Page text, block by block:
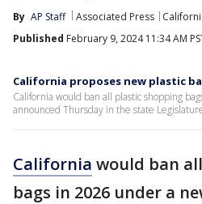
By AP Staff Associated Press
Published February 9, 2024 11:34 AM
California proposes new plastic
California would ban all plastic shopping
announced Thursday in the state
California would ban
bags in 2026 under a